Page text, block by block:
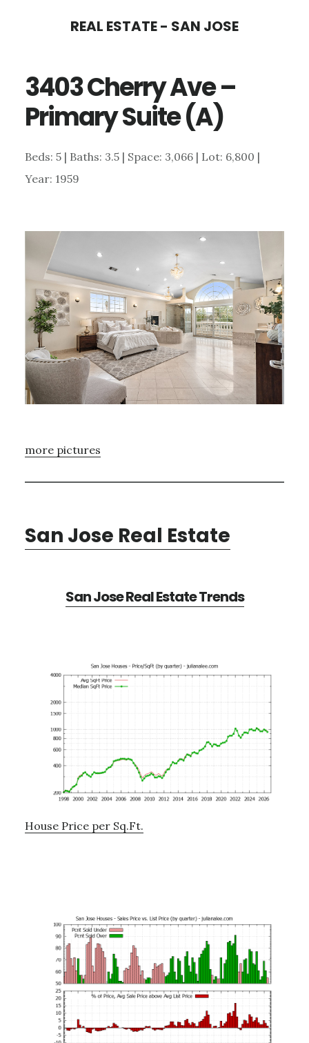
content
sidebar
REAL ESTATE - SAN JOSE
3403 Cherry Ave –
Primary Suite (A)
Beds: 5 | Baths: 3.5 | Space: 3,066 | Lot: 6,800 |
Year: 1959
more pictures
San Jose Real Estate
San Jose Real Estate Trends
House Price per Sq.Ft.